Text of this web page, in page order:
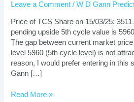
Leave a Comment /W D Gann
Price of TCS Share on 15/03/25:
pending upside 5th cycle value is
The gap between current market
level 5960 (5th cycle level) is not
reason, I would prefer entering in this
Gann […]
And
Target
Using
Gann
Theory
Read More »